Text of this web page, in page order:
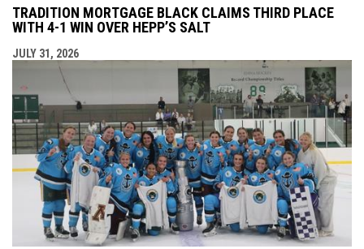
TRADITION MORTGAGE BLACK CLAIMS THIRD PLACE
WITH 4-1 WIN OVER HEPP’S SALT
JULY 31, 2026